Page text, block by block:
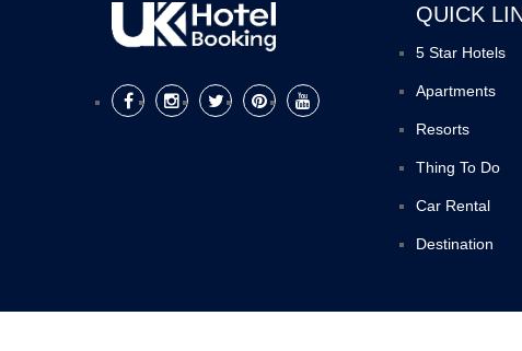
QUICK
5 Star Hotels
Apartments
Resorts
Thing To Do
Car Rental
Destination